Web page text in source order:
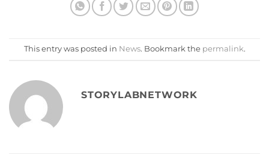
This entry was posted in News. Bookmark the permalink.
STORYLABNETWORK